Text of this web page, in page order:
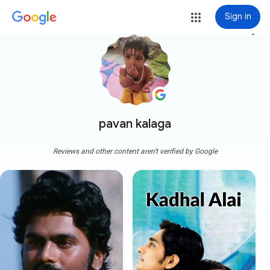
Sign in
pavan kalaga
more_vert
Reviews and other content aren't verified by Google